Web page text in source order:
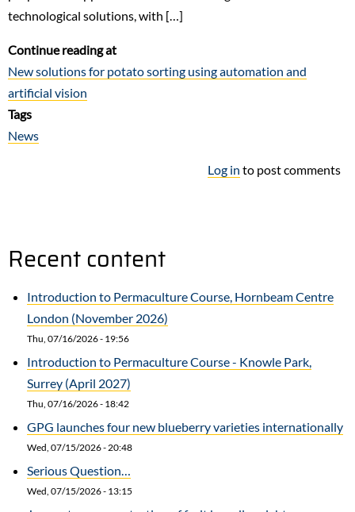
technological solutions, with […]
Continue reading at
New solutions for potato sorting using automation and
artificial vision
Tags
News
Log in to post comments
Recent content
Introduction to Permaculture Course, Hornbeam Centre
London (November 2026)
Thu, 07/16/2026 - 19:56
Introduction to Permaculture Course - Knowle Park,
Surrey (April 2027)
Thu, 07/16/2026 - 18:42
GPG launches four new blueberry varieties internationally
Wed, 07/15/2026 - 20:48
Serious Question…
Wed, 07/15/2026 - 13:15